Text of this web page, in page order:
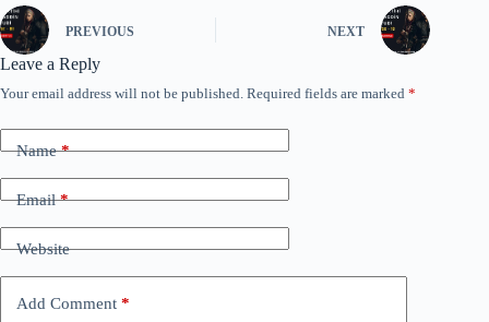
PREVIOUS NEXT
Leave a Reply
Your email address will not be published. Required fields are marked *
Name*
Email*
Website
Add Comment *